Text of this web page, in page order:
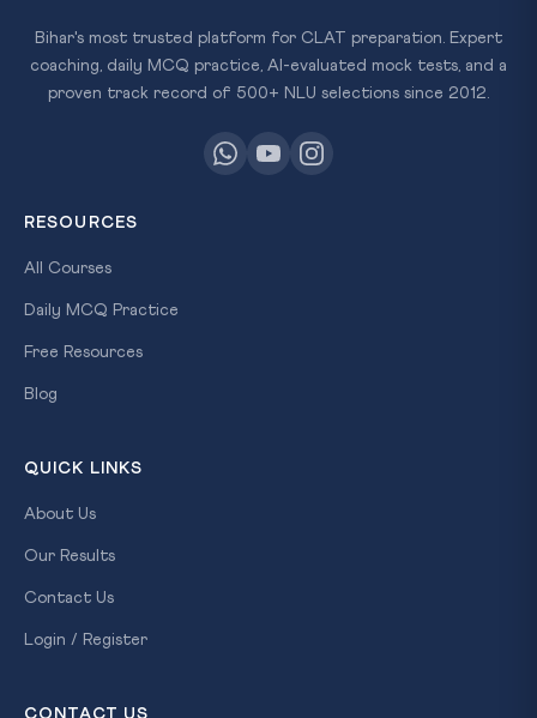
Bihar's most trusted platform for CLAT preparation. Expert
coaching, daily MCQ practice, AI-evaluated mock tests, and a
proven track record of 500+ NLU selections since 2012.
RESOURCES
All Courses
Daily MCQ Practice
Free Resources
Blog
QUICK LINKS
About Us
Our Results
Contact Us
Login / Register
CONTACT US